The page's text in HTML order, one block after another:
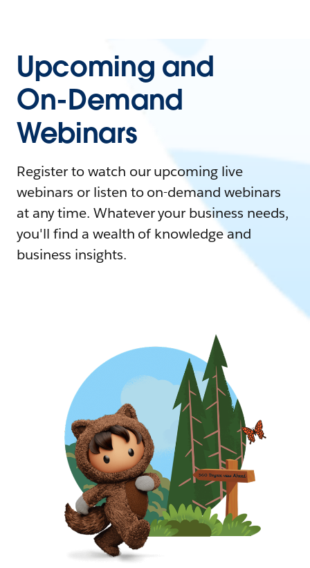
Upcoming and
On-Demand
Webinars
Register to watch our upcoming live
webinars or listen to on-demand webinars
at any time. Whatever your business needs,
you'll find a wealth of knowledge and
business insights.